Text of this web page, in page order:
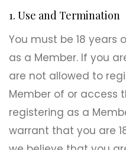
1. Use and Termination
You must be 18 years
as a Member. If you
are not allowed to
Member of or access
registering as a
warrant that you are